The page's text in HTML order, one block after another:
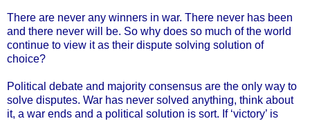
There are never any winners in war. There never has been
and there never will be. So why does so much of the world
continue to view it as their dispute solving solution of
choice?
Political debate and majority consensus are the only way to
solve disputes. War has never solved anything, think about
it, a war ends and a political solution is sort. If ‘victory’ is